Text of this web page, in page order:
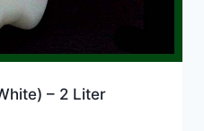
– 2 Liter